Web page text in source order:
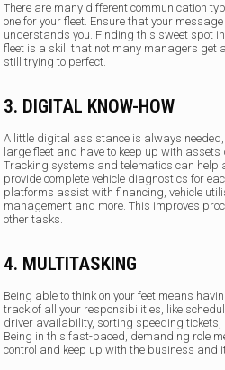
There are many different communication
one for your fleet. Ensure that your
understands you. Finding this sweet spot
fleet is a skill that not many managers get
still trying to perfect.
3. DIGITAL KNOW-HOW
A little digital assistance is always
large fleet and have to keep up with
Tracking systems and telematics can help
provide complete vehicle diagnostics for
platforms assist with financing, vehicle
management and more. This improves
other tasks.
4. MULTITASKING
Being able to think on your feet means
track of all your responsibilities, like
driver availability, sorting speeding
Being in this fast-paced, demanding role
control and keep up with the business and